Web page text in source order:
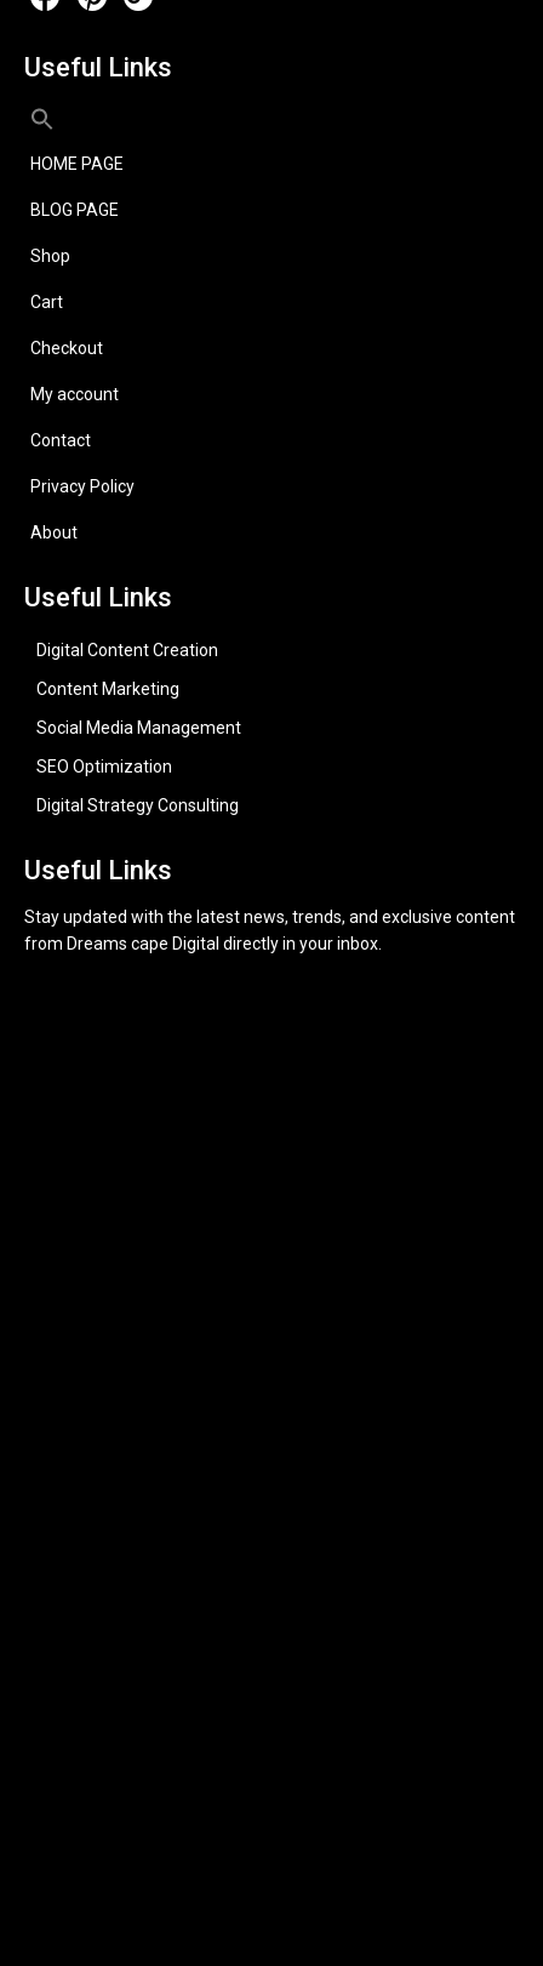
Useful Links
HOME PAGE
BLOG PAGE
Shop
Cart
Checkout
My account
Contact
Privacy Policy
About
Useful Links
Digital Content Creation
Content Marketing
Social Media Management
SEO Optimization
Digital Strategy Consulting
Useful Links
Stay updated with the latest news, trends, and exclusive content
from Dreams cape Digital directly in your inbox.